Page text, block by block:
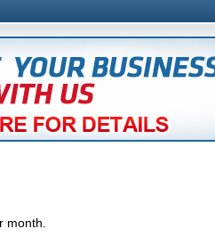
month.